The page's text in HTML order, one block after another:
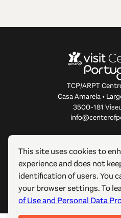
TCP/ARPT
Casa Amarela •
3500-181
ABOUT THIS WEBSITE
USEFUL LINKS
FOLLOW US
This site uses cookies to
experience and does not
identification of users. You
your browser settings. To
of Use and Personal Data